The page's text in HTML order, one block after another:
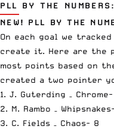
PLL BY THE
NEW! PLL BY THE
On each goal we
create it. Here are the
most points based on
created a two pointer
1. J. Guterding – Chrome-
2. M. Rambo –
3. C. Fields – Chaos- 8